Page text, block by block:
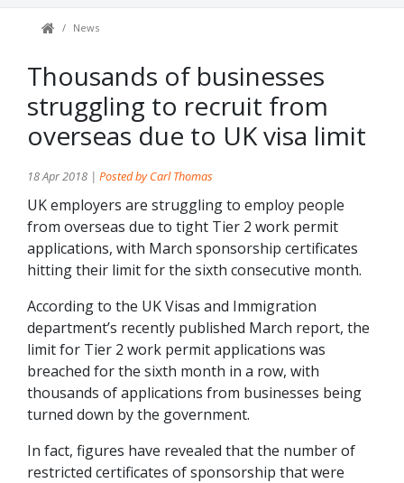
News
Thousands of businesses
struggling to recruit from
overseas due to UK visa limit
18 Apr 2018 | Posted by Carl Thomas
UK employers are struggling to employ people
from overseas due to tight Tier 2 work permit
applications, with March sponsorship certificates
hitting their limit for the sixth consecutive month.
According to the UK Visas and Immigration
department’s recently published March report, the
limit for Tier 2 work permit applications was
breached for the sixth month in a row, with
thousands of applications from businesses being
turned down by the government.
In fact, figures have revealed that the number of
restricted certificates of sponsorship that were